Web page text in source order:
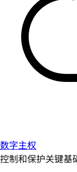
数字主权
控制和保护关键基